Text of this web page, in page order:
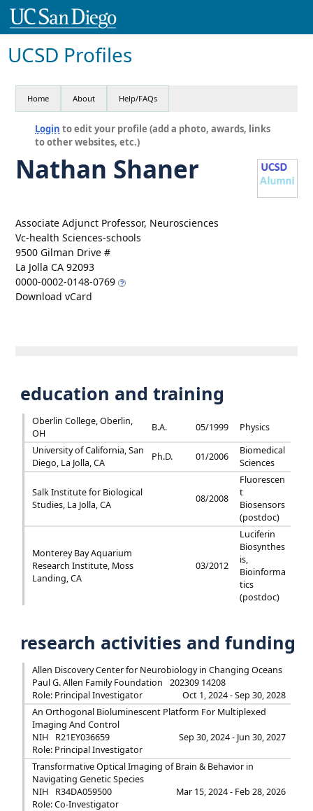
UCSD Profiles
Home About Help/FAQs
Login to edit your profile (add a photo, awards, links
to other websites, etc.)
Nathan Shaner
Associate Adjunct Professor, Neurosciences
Vc-health Sciences-schools
9500 Gilman Drive #
La Jolla CA 92093
0000-0002-0148-0769
Download vCard
education and training
Oberlin College, Oberlin,
OH
B.A. 05/1999
Physics
University of California, San
Diego, La Jolla, CA
Ph.D. 01/2006
Biomedical
Sciences
Salk Institute for Biological
Studies, La Jolla, CA
08/2008
Fluorescen
t
Biosensors
(postdoc)
Monterey Bay Aquarium
Research Institute, Moss
Landing, CA
03/2012
Luciferin
Biosynthes
is,
Bioinforma
tics
(postdoc)
research activities and funding
Allen Discovery Center for Neurobiology in Changing Oceans
Paul G. Allen Family Foundation
202309 14208
Oct 1, 2024 - Sep 30, 2028
Role: Principal Investigator
An Orthogonal Bioluminescent Platform For Multiplexed
Imaging And Control
NIH
R21EY036659
Sep 30, 2024 - Jun 30, 2027
Role: Principal Investigator
Transformative Optical Imaging of Brain & Behavior in
Navigating Genetic Species
NIH
R34DA059500
Mar 15, 2024 - Feb 28, 2026
Role: Co-Investigator